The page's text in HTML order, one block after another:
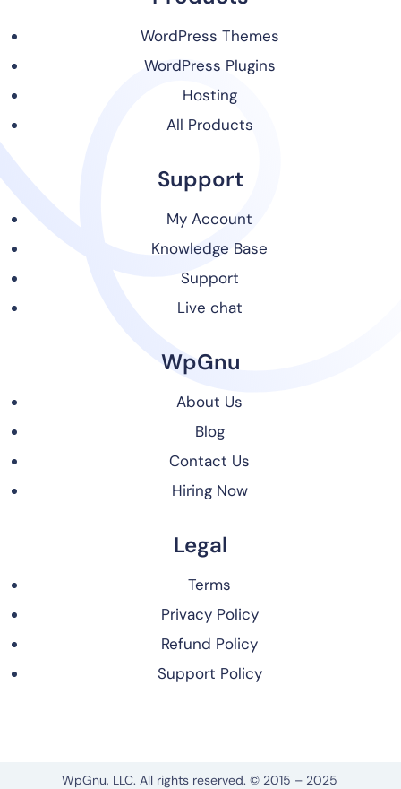
WordPress Themes
WordPress Plugins
Hosting
All Products
Support
My Account
Knowledge Base
Support
Live chat
WpGnu
About Us
Blog
Contact Us
Hiring Now
Legal
Terms
Privacy Policy
Refund Policy
Support Policy
WpGnu, LLC. All rights reserved. © 2015 – 2025